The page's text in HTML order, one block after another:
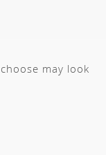
may look